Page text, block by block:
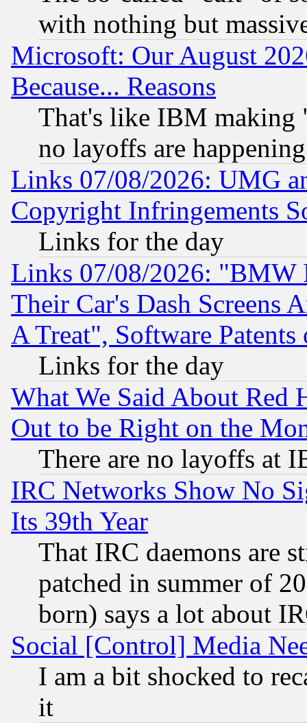
with nothing but
Microsoft: Our August
Because... Reasons
That's like IBM making
no layoffs are happening
Links 07/08/2026: UMG
Copyright Infringements
Links for the day
Links 07/08/2026: "BMW
Their Car's Dash Screens
A Treat", Software Patents
Links for the day
What We Said About Red
Out to be Right on the
There are no layoffs at
IRC Networks Show No
Its 39th Year
That IRC daemons are
patched in summer of
born) says a lot about
Social [Control] Media
I am a bit shocked to
it